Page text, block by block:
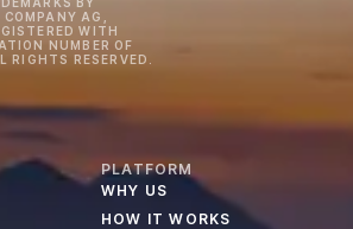
AG,
WITH
NUMBER OF
RESERVED.
PLATFORM
WHY US
HOW IT WORKS